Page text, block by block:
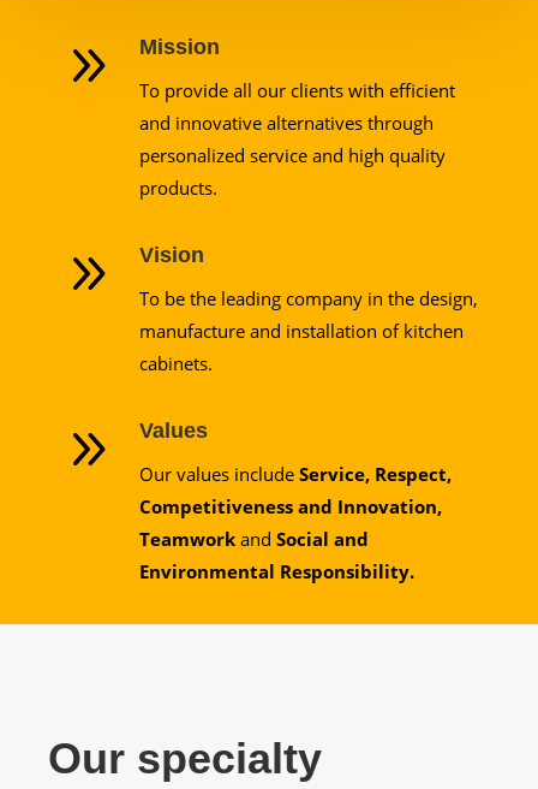
9
Mission
To provide all our clients with efficient
and innovative alternatives through
personalized service and high quality
products.
9
Vision
To be the leading company in the design,
manufacture and installation of kitchen
cabinets.
9
Values
Our values include Service, Respect,
Competitiveness and Innovation,
Teamwork and Social and
Environmental Responsibility.
Our specialty